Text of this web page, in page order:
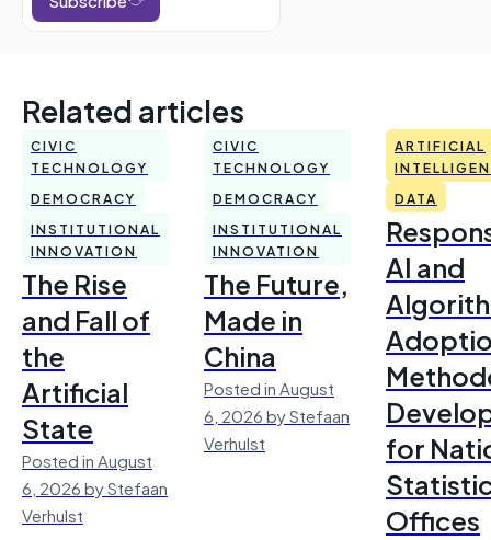
Related articles
CIVIC
TECHNOLOGY
DEMOCRACY
INSTITUTIONAL
INNOVATION
The Rise
and Fall of
the
Artificial
State
Posted in August
6, 2026 by Stefaan
Verhulst
CIVIC
TECHNOLOGY
DEMOCRACY
INSTITUTIONAL
INNOVATION
The Future,
Made in
China
Posted in August
6, 2026 by Stefaan
Verhulst
ARTIFICIAL
DATA
AI and
for
Offices